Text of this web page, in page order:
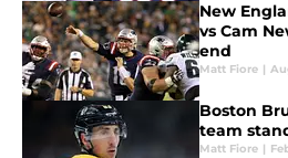
New
vs Cam
end
Matt Fiore |
Boston
team
Matt Fiore |